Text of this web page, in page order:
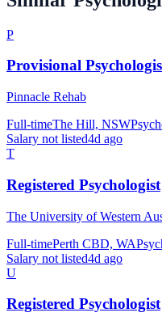
P
Provisional
Pinnacle Rehab
Full-timeThe Hill, NSW
Salary not listed4d ago
T
Registered Psychologist
The University of Western
Full-timePerth CBD, WA
Salary not listed4d ago
U
Registered Psychologist